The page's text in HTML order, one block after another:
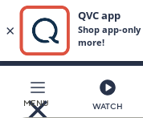
Main
Content
MENU WATCH